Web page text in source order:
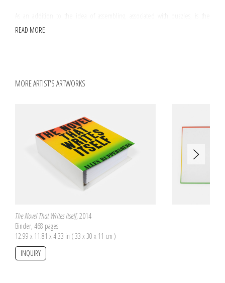
notion of absence. Substraction is an operation commonly used by
EveryThe Mystery Of Nobokov's Room and No, Sir, My Library Is Not Yours
The number of pieces is proportional to the box size on which the two
pictures are pasted. The boxes have been purchased by Allen Ruppersberg
at flea markets. Each one has a proper size and a specific origin.
READ MORE
MORE ARTIST'S ARTWORKS
The Novel That Writes Itself, 2014
Binder, 468 pages
12.99 x 11.81 x 4.33 in ( 33 x 30 x 11 cm )
INQUIRY